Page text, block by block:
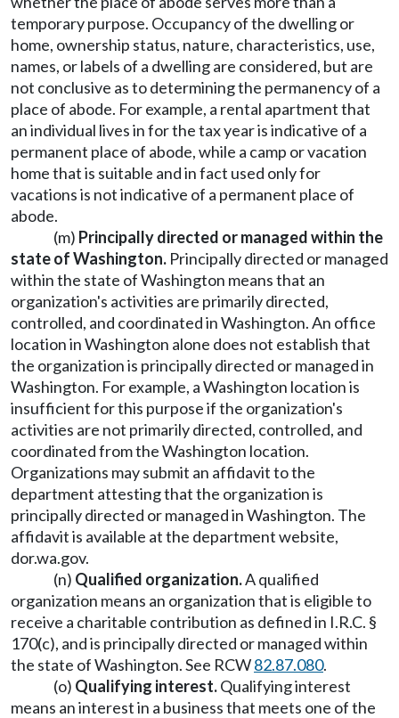
temporary purpose. Occupancy of the dwelling or
home, ownership status, nature, characteristics, use,
names, or labels of a dwelling are considered, but are
not conclusive as to determining the permanency of a
place of abode. For example, a rental apartment that
an individual lives in for the tax year is indicative of a
permanent place of abode, while a camp or vacation
home that is suitable and in fact used only for
vacations is not indicative of a permanent place of
abode.
(m) Principally directed or managed within the
state of Washington. Principally directed or managed
within the state of Washington means that an
organization's activities are primarily directed,
controlled, and coordinated in Washington. An office
location in Washington alone does not establish that
the organization is principally directed or managed in
Washington. For example, a Washington location is
insufficient for this purpose if the organization's
activities are not primarily directed, controlled, and
coordinated from the Washington location.
Organizations may submit an affidavit to the
department attesting that the organization is
principally directed or managed in Washington. The
affidavit is available at the department website,
dor.wa.gov.
(n) Qualified organization.A qualified
organization means an organization that is eligible to
receive a charitable contribution as defined in I.R.C. §
170(c), and is principally directed or managed within
the state of Washington. See RCW82.87.080.
(o) Qualifying interest.Qualifying interest
means an interest in a business that meets one of the